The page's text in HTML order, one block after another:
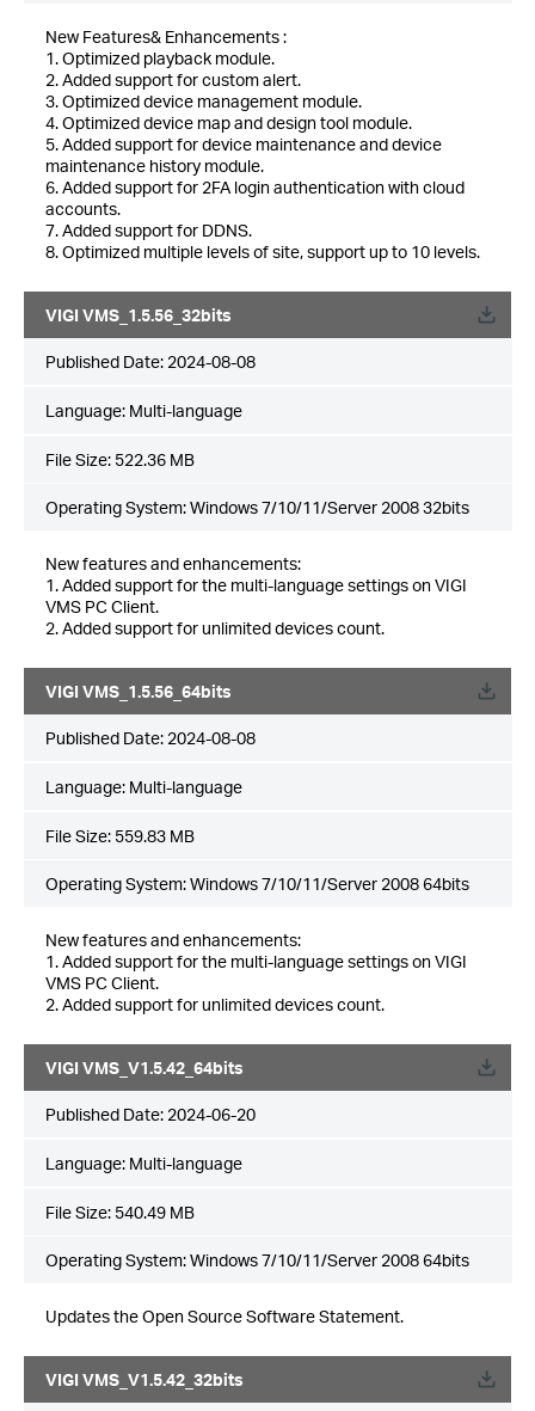
New Features& Enhancements :
1. Optimized playback module.
2. Added support for custom alert.
3. Optimized device management module.
4. Optimized device map and design tool module.
5. Added support for device maintenance and device
maintenance history module.
6. Added support for 2FA login authentication with cloud
accounts.
7. Added support for DDNS.
8. Optimized multiple levels of site, support up to 10 levels.
VIGI VMS_1.5.56_32bits
Published Date: 2024-08-08
Language: Multi-language
File Size: 522.36 MB
Operating System: Windows 7/10/11/Server 2008 32bits
New features and enhancements:
1. Added support for the multi-language settings on VIGI
VMS PC Client.
2. Added support for unlimited devices count.
VIGI VMS_1.5.56_64bits
Published Date: 2024-08-08
Language: Multi-language
File Size: 559.83 MB
Operating System: Windows 7/10/11/Server 2008 64bits
New features and enhancements:
1. Added support for the multi-language settings on VIGI
VMS PC Client.
2. Added support for unlimited devices count.
VIGI VMS_V1.5.42_64bits
Published Date: 2024-06-20
Language: Multi-language
File Size: 540.49 MB
Operating System: Windows 7/10/11/Server 2008 64bits
Updates the Open Source Software Statement.
VIGI VMS_V1.5.42_32bits